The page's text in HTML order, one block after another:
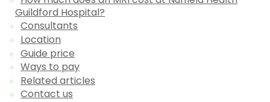
Guildford Hospital?
Consultants
Location
Guide price
Ways to pay
Related articles
Contact us